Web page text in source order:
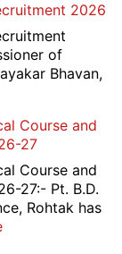
2026
of
Bhavan,
Course and
27
Course and
27:- Pt. B.D.
Rohtak has
: